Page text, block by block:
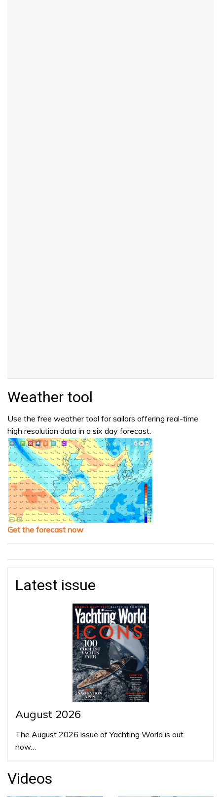
Weather tool
Use the free weather tool for sailors offering real-time
high resolution data in a six day forecast.
Get the forecast now
Latest issue
August 2026
The August 2026 issue of Yachting World is out
now…
Videos